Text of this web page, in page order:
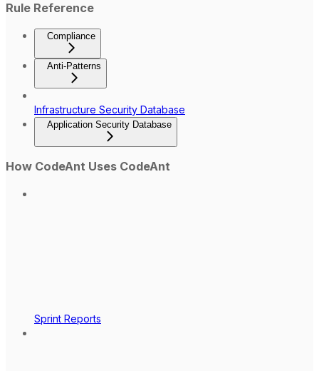
Rule Reference
Compliance
Anti-Patterns
Infrastructure Security Database
Application Security Database
How CodeAnt Uses CodeAnt
Sprint Reports